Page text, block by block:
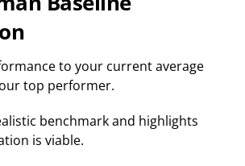
to your current average
top performer.
benchmark and highlights
is viable.